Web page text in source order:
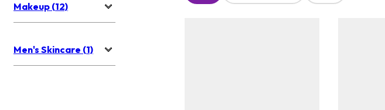
Makeup (12)
Men's Skincare (1)